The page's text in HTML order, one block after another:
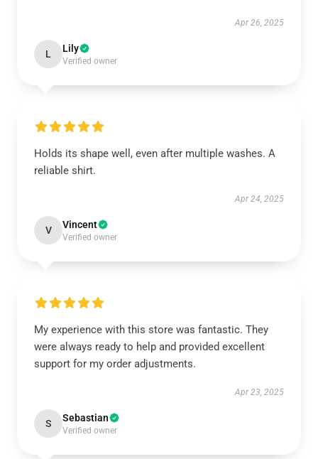
Apr 26, 2025
L Lily
Verified owner
Holds its shape well, even after multiple washes. A
reliable shirt.
Apr 24, 2025
V Vincent
Verified owner
My experience with this store was fantastic. They
were always ready to help and provided excellent
support for my order adjustments.
Apr 23, 2025
S Sebastian
Verified owner